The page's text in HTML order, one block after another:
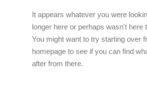
It appears whatever you were
longer here or perhaps wasn't here
You might want to try starting over
homepage to see if you can find
after from there.